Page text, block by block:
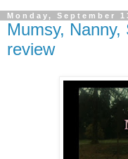
Monday, September
Mumsy,
review